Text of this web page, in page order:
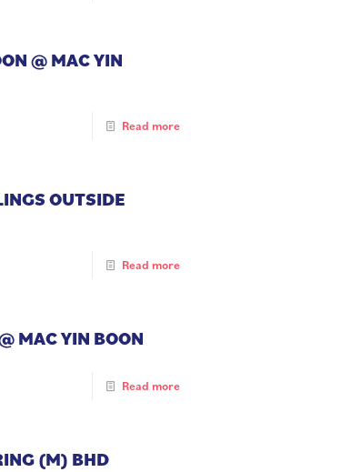
@ MAC YIN
Read more
OUTSIDE
Read more
MAC YIN BOON
Read more
(M) BHD